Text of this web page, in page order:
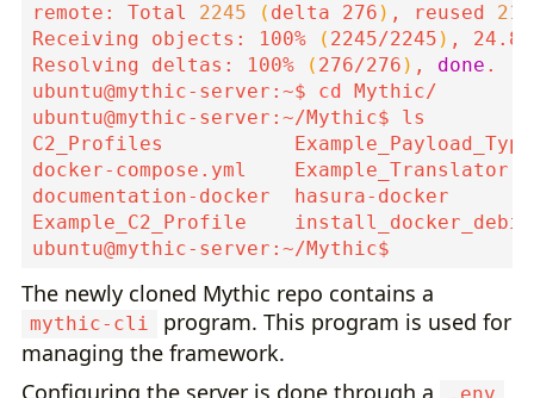
remote: Total 2245 ( delta 276 ) , reused
Receiving objects: 100%
( 2245/2245 ) ,
Resolving deltas: 100%
( 276/276 ) , done
ubuntu@mythic-server:~$ cd
The newly cloned Mythic repo contains a
mythic-cli
program. This program is used for
managing the framework.
Configuring the server is done through a